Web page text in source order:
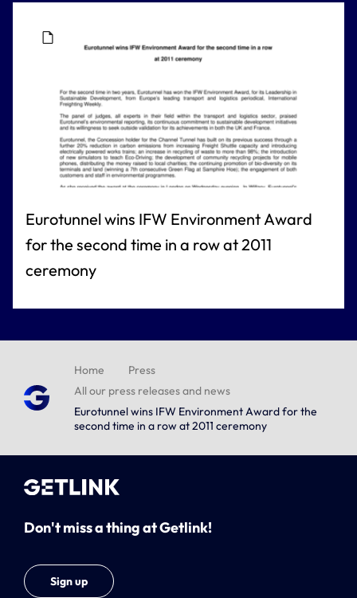
Eurotunnel wins IFW Environment Award
for the second time in a row at 2011
ceremony
Home
Press
All our press releases and news
Eurotunnel wins IFW Environment Award for the
second time in a row at 2011 ceremony
Don't miss a thing at Getlink!
Sign up